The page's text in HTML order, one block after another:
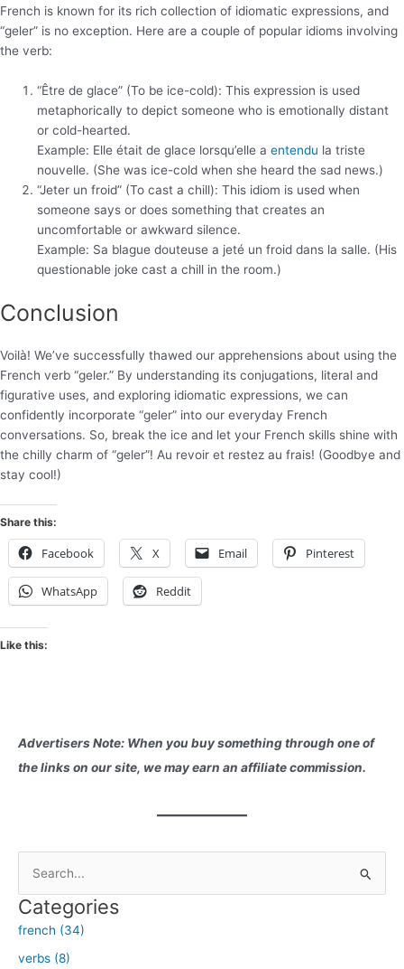
French is known for its rich collection of idiomatic expressions, and
“geler” is no exception. Here are a couple of popular idioms involving
the verb:
“Être de glace” (To be ice-cold): This expression is used
metaphorically to depict someone who is emotionally distant
or cold-hearted.
Example: Elle était de glace lorsqu’elle aentendu la triste
nouvelle. (She was ice-cold when she heard the sad news.)
“Jeter un froid” (To cast a chill): This idiom is used when
someone says or does something that creates an
uncomfortable or awkward silence.
Example: Sa blague douteuse a jeté un froid dans la salle. (His
questionable joke cast a chill in the room.)
Conclusion
Voilà! We’ve successfully thawed our apprehensions about using the
French verb “geler.” By understanding its conjugations, literal and
figurative uses, and exploring idiomatic expressions, we can
confidently incorporate “geler” into our everyday French
conversations. So, break the ice and let your French skills shine with
the chilly charm of “geler”! Au revoir et restez au frais! (Goodbye and
stay cool!)
Share this:
Facebook X Email Pinterest
WhatsApp Reddit
Like this:
Advertisers Note: When you buy something through one of
the links on our site, we may earn an affiliate commission.
a
r
c
Categories
french (34)
verbs (8)